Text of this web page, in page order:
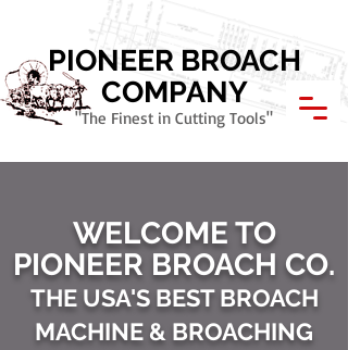
PIONEER BROACH
COMPANY
"The Finest in Cutting Tools"
Call Today: 800.621.1945
WELCOME TO
PIONEER BROACH CO.
THE USA'S BEST BROACH
MACHINE & BROACHING